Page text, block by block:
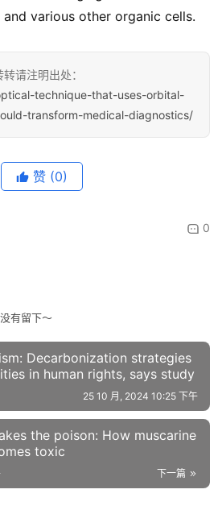
various other organic cells.
请注明出处：
technique-that-uses-orbital-
transform-medical-diagnostics/
赞 (0)
0
有留下～
Decarbonization strategies
in human rights, says study
25 10 月, 2024 10:25 下午
the poison: How muscarine
toxic
下一篇